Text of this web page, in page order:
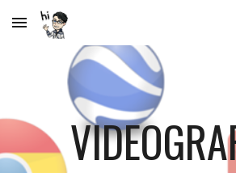
Skip to main content